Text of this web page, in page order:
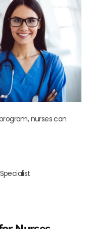
nurses can